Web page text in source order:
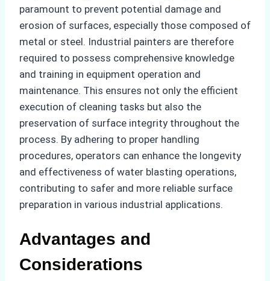
paramount to prevent potential damage and
erosion of surfaces, especially those composed of
metal or steel. Industrial painters are therefore
required to possess comprehensive knowledge
and training in equipment operation and
maintenance. This ensures not only the efficient
execution of cleaning tasks but also the
preservation of surface integrity throughout the
process. By adhering to proper handling
procedures, operators can enhance the longevity
and effectiveness of water blasting operations,
contributing to safer and more reliable surface
preparation in various industrial applications.
Advantages and
Considerations